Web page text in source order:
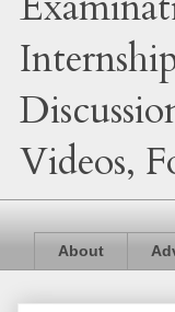
Videos,
About